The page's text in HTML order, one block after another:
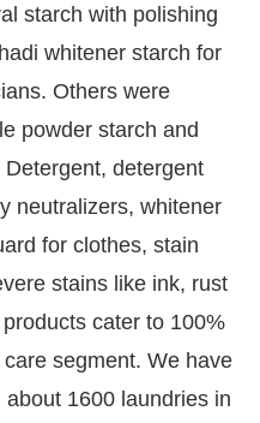
starch with polishing
whitener starch for
Others were
powder starch and
detergent
neutralizers, whitener
for clothes, stain
stains like ink, rust
cater to 100%
segment. We have
1600 laundries in